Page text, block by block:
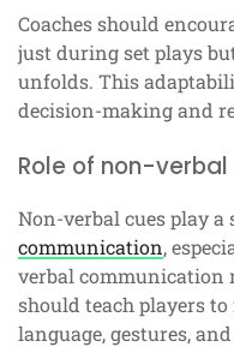
Coaches should
just during set plays
unfolds. This
decision-making and
Role of non-
Non-verbal cues play
communication,
verbal communication
should teach players
language, gestures,